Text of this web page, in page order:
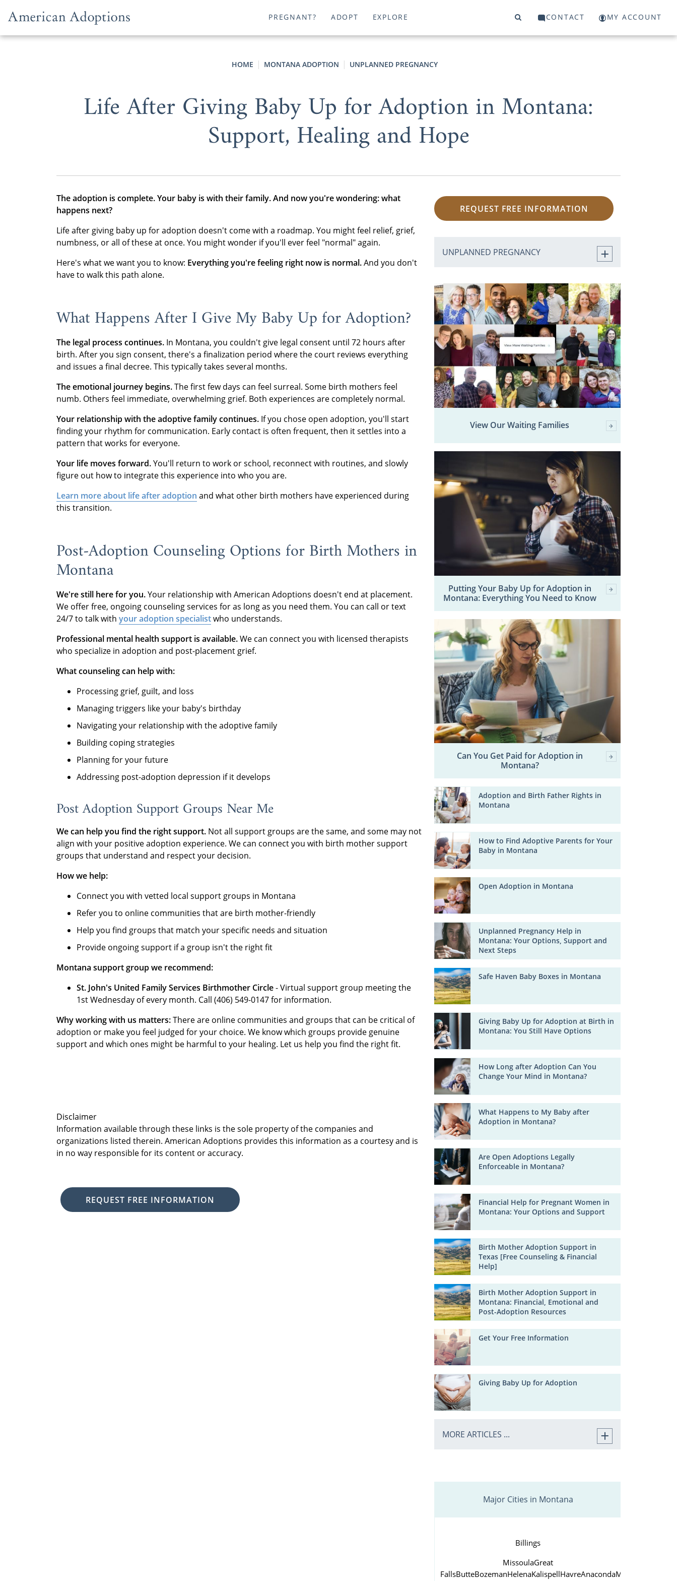
PREGNANT? ADOPT EXPLORE CONTACT MY ACCOUNT
HOME MONTANA ADOPTION UNPLANNED PREGNANCY
Life After Giving Baby Up for Adoption in Montana:
Support, Healing and Hope
The adoption is complete. Your baby is with their family. And now you're wondering: what
happens next?
Life after giving baby up for adoption doesn't come with a roadmap. You might feel relief, grief,
numbness, or all of these at once. You might wonder if you'll ever feel "normal" again.
Here's what we want you to know: Everything you're feeling right now is normal.And you don't
have to walk this path alone.
What Happens After I Give My Baby Up for Adoption?
The legal process continues. In Montana, you couldn't give legal consent until 72 hours after
birth. After you sign consent, there's a finalization period where the court reviews everything
and issues a final decree. This typically takes several months.
The emotional journey begins.The first few days can feel surreal. Some birth mothers feel
numb. Others feel immediate, overwhelming grief. Both experiences are completely normal.
Your relationship with the adoptive family continues. If you chose open adoption, you'll start
finding your rhythm for communication. Early contact is often frequent, then it settles into a
pattern that works for everyone.
Your life moves forward.You'll return to work or school, reconnect with routines, and slowly
figure out how to integrate this experience into who you are.
Learn more about life after adoption and what other birth mothers have experienced during
this transition.
Post-Adoption Counseling Options for Birth Mothers in
Montana
We're still here for you.Your relationship with American Adoptions doesn't end at placement.
We offer free, ongoing counseling services for as long as you need them. You can call or text
24/7 to talk with your adoption specialistwho understands.
Professional mental health support is available.We can connect you with licensed therapists
who specialize in adoption and post-placement grief.
What counseling can help with:
Processing grief, guilt, and loss
Managing triggers like your baby's birthday
Navigating your relationship with the adoptive family
Building coping strategies
Planning for your future
Addressing post-adoption depression if it develops
Post Adoption Support Groups Near Me
We can help you find the right support. Not all support groups are the same, and some may not
align with your positive adoption experience. We can connect you with birth mother support
groups that understand and respect your decision.
How we help:
Connect you with vetted local support groups in Montana
Refer you to online communities that are birth mother-friendly
Help you find groups that match your specific needs and situation
Provide ongoing support if a group isn't the right fit
Montana support group we recommend:
St. John's United Family Services Birthmother Circle- Virtual support group meeting the
1st Wednesday of every month. Call (406) 549-0147 for information.
Why working with us matters:There are online communities and groups that can be critical of
adoption or make you feel judged for your choice. We know which groups provide genuine
support and which ones might be harmful to your healing. Let us help you find the right fit.
Disclaimer
Information available through these links is the sole property of the companies and
organizations listed therein. American Adoptions provides this information as a courtesy and is
in no way responsible for its content or accuracy.
REQUEST FREE INFORMATION
REQUEST FREE INFORMATION
UNPLANNED PREGNANCY
View Our Waiting Families
Putting Your Baby Up for Adoption in
Montana: Everything You Need to Know
Can You Get Paid for Adoption in
Montana?
Adoption and Birth Father Rights in
Montana
How to Find Adoptive Parents for Your
Baby in Montana
Open Adoption in Montana
Unplanned Pregnancy Help in
Montana: Your Options, Support and
Next Steps
Safe Haven Baby Boxes in Montana
Giving Baby Up for Adoption at Birth in
Montana: You Still Have Options
How Long after Adoption Can You
Change Your Mind in Montana?
What Happens to My Baby after
Adoption in Montana?
Are Open Adoptions Legally
Enforceable in Montana?
Financial Help for Pregnant Women in
Montana: Your Options and Support
Birth Mother Adoption Support in
Texas [Free Counseling & Financial
Help]
Birth Mother Adoption Support in
Montana: Financial, Emotional and
Post-Adoption Resources
Get Your Free Information
Giving Baby Up for Adoption
MORE ARTICLES ...
Major Cities in Montana
Billings
MissoulaGreat
FallsButteBozemanHelenaKalispellHavreAnacondaMiles